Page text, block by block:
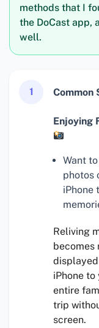
methods that I
the DoCast app,
well.
1 Common
Enjoying
Want
photos
iPhone
Reliving
becomes
iPhone to
entire
trip
screen.